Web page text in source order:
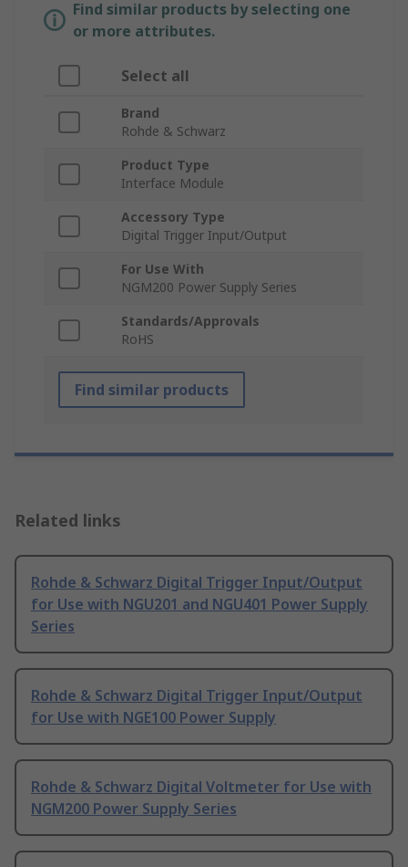
Find similar products by selecting one
or more attributes.
Select all
Brand
Rohde & Schwarz
Product Type
Interface Module
Accessory Type
Digital Trigger Input/Output
For Use With
NGM200 Power Supply Series
Standards/Approvals
RoHS
Find similar products
Related links
Rohde & Schwarz Digital Trigger Input/Output
for Use with NGU201 and NGU401 Power Supply
Series
Rohde & Schwarz Digital Trigger Input/Output
for Use with NGE100 Power Supply
Rohde & Schwarz Digital Voltmeter for Use with
NGM200 Power Supply Series